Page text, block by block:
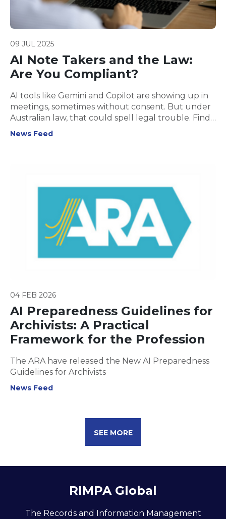
09 JUL 2025
AI Note Takers and the Law:
Are You Compliant?
AI tools like Gemini and Copilot are showing up in
meetings, sometimes without consent. But under
Australian law, that could spell legal trouble. Find
out what you need to know to stay compliant and
News Feed
04 FEB 2026
AI Preparedness Guidelines for
Archivists: A Practical
Framework for the Profession
The ARA have released the New AI Preparedness
Guidelines for Archivists
News Feed
SEE MORE
RIMPA Global
The Records and Information Management